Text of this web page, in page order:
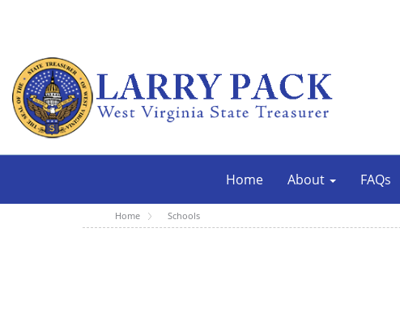
Home About FAQs
Home Schools